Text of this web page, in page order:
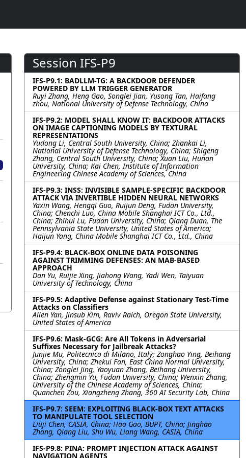
Session IFS-P9
IFS-P9.1: BADLLM-TG: A BACKDOOR DEFENDER
POWERED BY LLM TRIGGER GENERATOR
Ruyi Zhang, Heng Gao, Songlei Jian, Yusong Tan, Haifang
zhou, National University of Defense Technology, China
IFS-P9.2: MODEL SHALL KNOW IT: BACKDOOR ATTACKS
ON IMAGE CAPTIONING MODELS BY TEXTURAL
REPRESENTATIONS
Yudong Li, Central South University, China; Zhankai Li,
National University of Defense Technology, China; Shigeng
Zhang, Central South University, China; Xuan Liu, Hunan
University, China; Kai Chen, Institute of Information
Engineering Chinese Academy of Sciences, China
IFS-P9.3: INSS: INVISIBLE SAMPLE-SPECIFIC BACKDOOR
ATTACK VIA INVERTIBLE HIDDEN NEURAL NETWORKS
Yaxin Wang, Hengqi Guo, Ruijun Deng, Fudan University,
China; Chenchi Luo, China Mobile Shanghai ICT Co., Ltd.,
China; Zhihui Lu, Fudan University, China; Qiang Duan, The
Pennsylvania State University, United States of America;
Haijun Yang, China Mobile Shanghai ICT Co., Ltd., China
IFS-P9.4: BLACK-BOX ONLINE DATA POISONING
AGAINST TRIMMING DEFENSES: AN MAB-BASED
APPROACH
Dan Yu, Ruijie Xing, Jiahong Wang, Yadi Wen, Taiyuan
University of Technology, China
IFS-P9.5: Adaptive Defense against Stationary Test-Time
Attacks on Classifiers
Allen Yan, Jinsub Kim, Raviv Raich, Oregon State University,
United States of America
IFS-P9.6: Mask-GCG: Are All Tokens in Adversarial
Suffixes Necessary for Jailbreak Attacks?
Junjie Mu, Politecnico di Milano, Italy; Zonghao Ying, Beihang
University, China; Zhekui Fan, East China Normal University,
China; Zonglei Jing, Yaoyuan Zhang, Beihang University,
China; Zhengmin Yu, Fudan University, China; Wenxin Zhang,
University of the Chinese Academy of Sciences, China;
Quanchen Zou, Xiangzheng Zhang, 360 AI Security Lab, China
IFS-P9.7: SEEM: EXPLOITING BLACK-BOX TEXT ATTACKS
TO MANIPULATE TOOL SELECTION
Liuji Chen, CASIA, China; Hao Gao, BUPT, China; Jinghao
Zhang, Qiang Liu, Shu Wu, Liang Wang, CASIA, China
IFS-P9.8: PINA: PROMPT INJECTION ATTACK AGAINST
NAVIGATION AGENTS